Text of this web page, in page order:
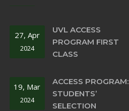
27, Apr
2024
UVL ACCESS
PROGRAM FIRST
CLASS
19, Mar
2024
ACCESS PROGRAM:
STUDENTS’
SELECTION